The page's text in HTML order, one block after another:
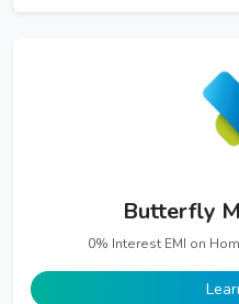
Butterfly
0% Interest EMI on